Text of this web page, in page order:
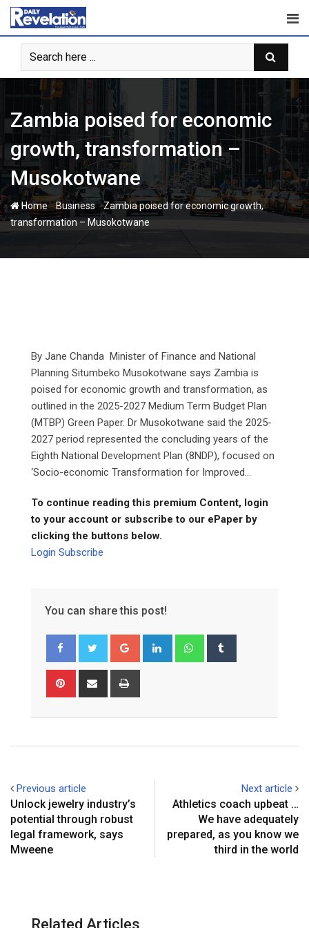
Skip
content
Zambia poised for economic
growth, transformation –
Musokotwane
Home-Business-Zambia poised for economic growth,
transformation – Musokotwane
By Jane Chanda Minister of Finance and National
Planning Situmbeko Musokotwane says Zambia is
poised for economic growth and transformation, as
outlined in the 2025-2027 Medium Term Budget Plan
(MTBP) Green Paper. Dr Musokotwane said the 2025-
2027 period represented the concluding years of the
Eighth National Development Plan (8NDP), focused on
‘Socio-economic Transformation for Improved...
To continue reading this premium Content, login
to your account or subscribe to our ePaper by
clicking the buttons below.
Login Subscribe
You can share this post!
Google+ LinkedIn Whatsapp
Pinterest Share
Previous article
Unlock jewelry industry’s
potential through robust
legal framework, says
Mweene
Next article
Athletics coach upbeat …
We have adequately
prepared, as you know we
third in the world
Related Articles